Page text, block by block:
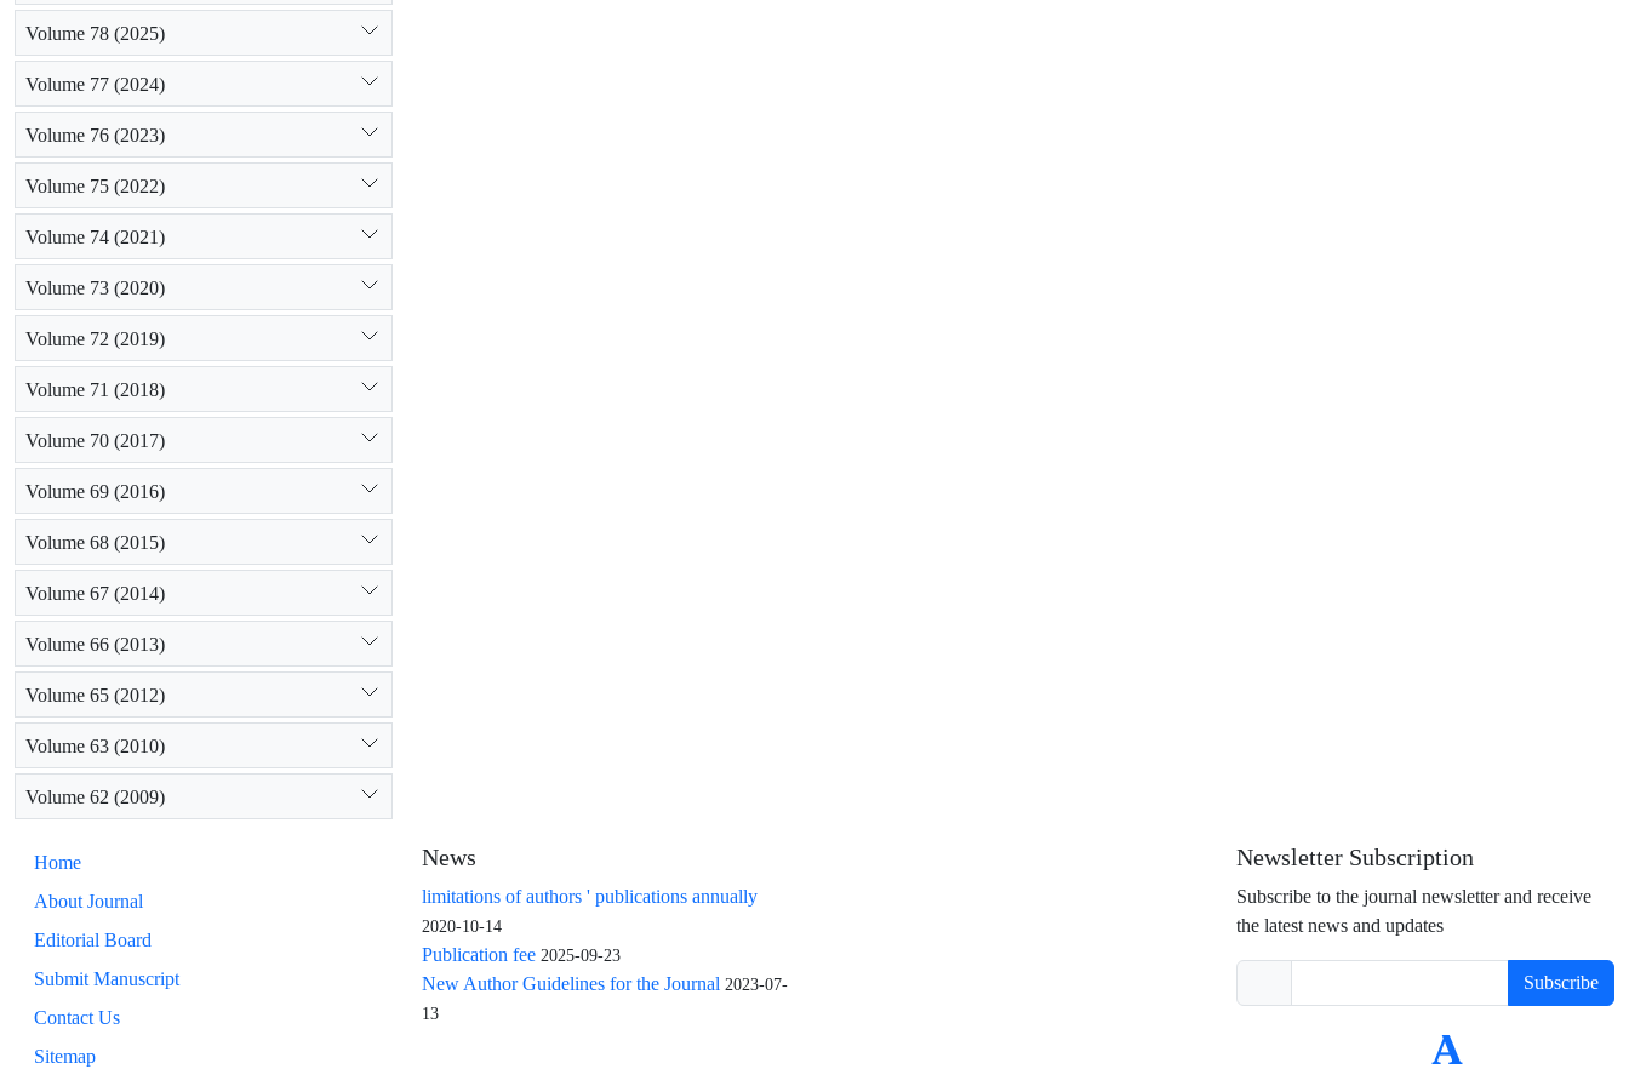
Volume 78 (2025)
Volume 77 (2024)
Volume 76 (2023)
Volume 75 (2022)
Volume 74 (2021)
Volume 73 (2020)
Volume 72 (2019)
Volume 71 (2018)
Volume 70 (2017)
Volume 69 (2016)
Volume 68 (2015)
Volume 67 (2014)
Volume 66 (2013)
Volume 65 (2012)
Volume 63 (2010)
Volume 62 (2009)
Home
About Journal
Editorial Board
Submit Manuscript
Contact Us
Sitemap
News
limitations of authors ' publications annually
2020-10-14
Publication fee 2025-09-23
New Author Guidelines for the Journal 2023-07-
13
Newsletter Subscription
Subscribe to the journal newsletter and receive
the latest news and updates
Subscribe